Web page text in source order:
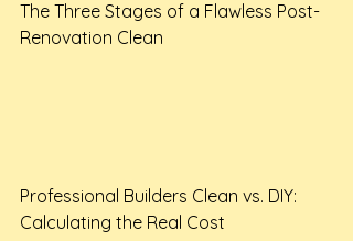
The Three Stages of a Flawless Post-
Renovation Clean
Professional Builders Clean vs. DIY:
Calculating the Real Cost